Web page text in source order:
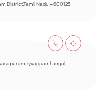
District,Tamil Nadu – 600125
Iyyappanthangal,